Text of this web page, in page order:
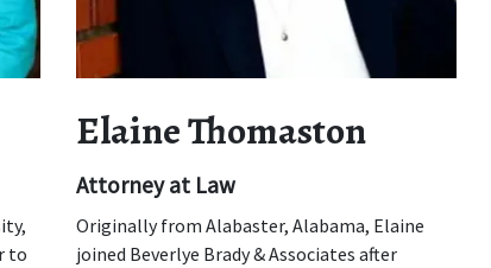
to
Elaine Thomaston
Attorney at Law
Originally from Alabaster, Alabama, Elaine
joined Beverlye Brady & Associates after